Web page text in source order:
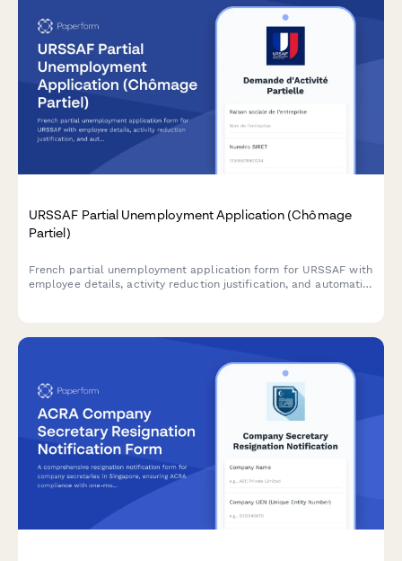
URSSAF Partial Unemployment Application (Chômage
Partiel)
French partial unemployment application form for URSSAF with
employee details, activity reduction justification, and automatic